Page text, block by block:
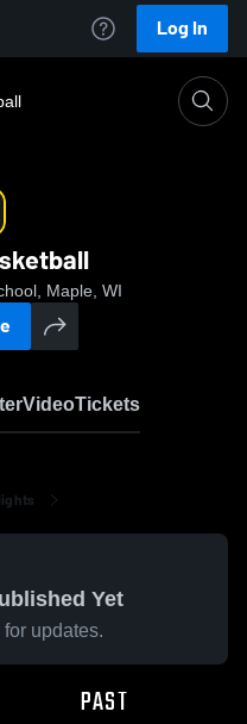
Log In
Maple, WI
VideoTickets
Yet
updates.
PAST